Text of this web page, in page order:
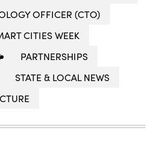
OFFICER (CTO)
CITIES WEEK
PARTNERSHIPS
STATE & LOCAL NEWS